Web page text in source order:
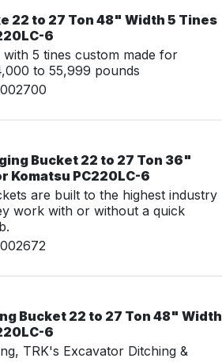
22 to 27 Ton 48" Width 5 Tines
6
with 5 tines custom made for
to 55,999 pounds
Bucket 22 to 27 Ton 36"
Komatsu PC220LC-6
are built to the highest industry
work with or without a quick
Bucket 22 to 27 Ton 48" Width
6
TRK's Excavator Ditching &